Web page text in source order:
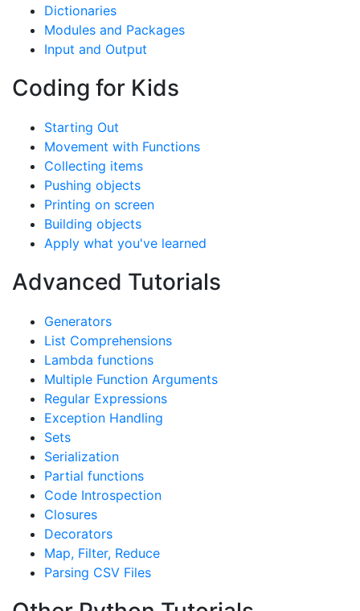
Dictionaries
Modules and Packages
Input and Output
Coding for Kids
Starting Out
Movement with Functions
Collecting items
Pushing objects
Printing on screen
Building objects
Apply what you've learned
Advanced Tutorials
Generators
List Comprehensions
Lambda functions
Multiple Function Arguments
Regular Expressions
Exception Handling
Sets
Serialization
Partial functions
Code Introspection
Closures
Decorators
Map, Filter, Reduce
Parsing CSV Files